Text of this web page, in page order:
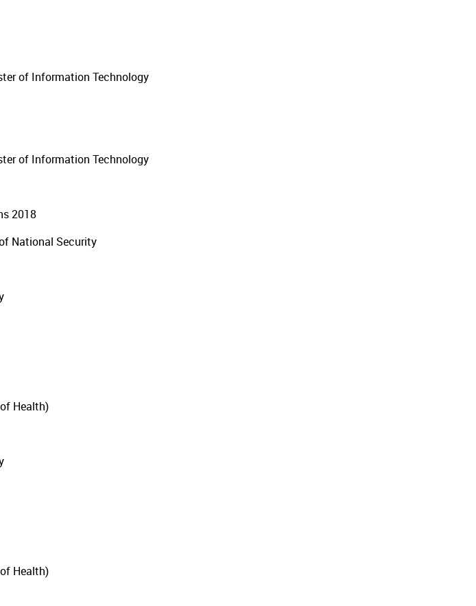
of Information Technology
of Information Technology
2018
National Security
Health)
Health)